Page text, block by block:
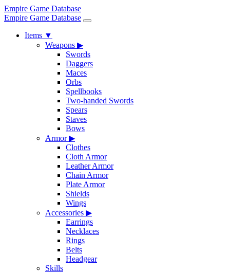
Empire Game Database
Empire Game Database
Items ▼
Weapons ▶
Swords
Daggers
Maces
Orbs
Spellbooks
Two-handed Swords
Spears
Staves
Bows
Armor▶
Clothes
Cloth Armor
Leather Armor
Chain Armor
Plate Armor
Shields
Wings
Accessories ▶
Earrings
Necklaces
Rings
Belts
Headgear
Skills